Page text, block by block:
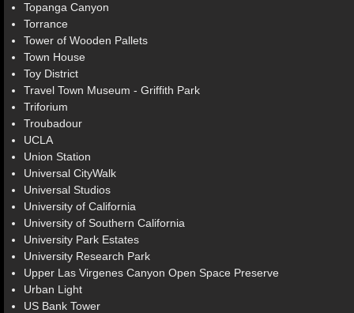
Topanga Canyon
Torrance
Tower of Wooden Pallets
Town House
Toy District
Travel Town Museum - Griffith Park
Triforium
Troubadour
UCLA
Union Station
Universal CityWalk
Universal Studios
University of California
University of Southern California
University Park Estates
University Research Park
Upper Las Virgenes Canyon Open Space Preserve
Urban Light
US Bank Tower